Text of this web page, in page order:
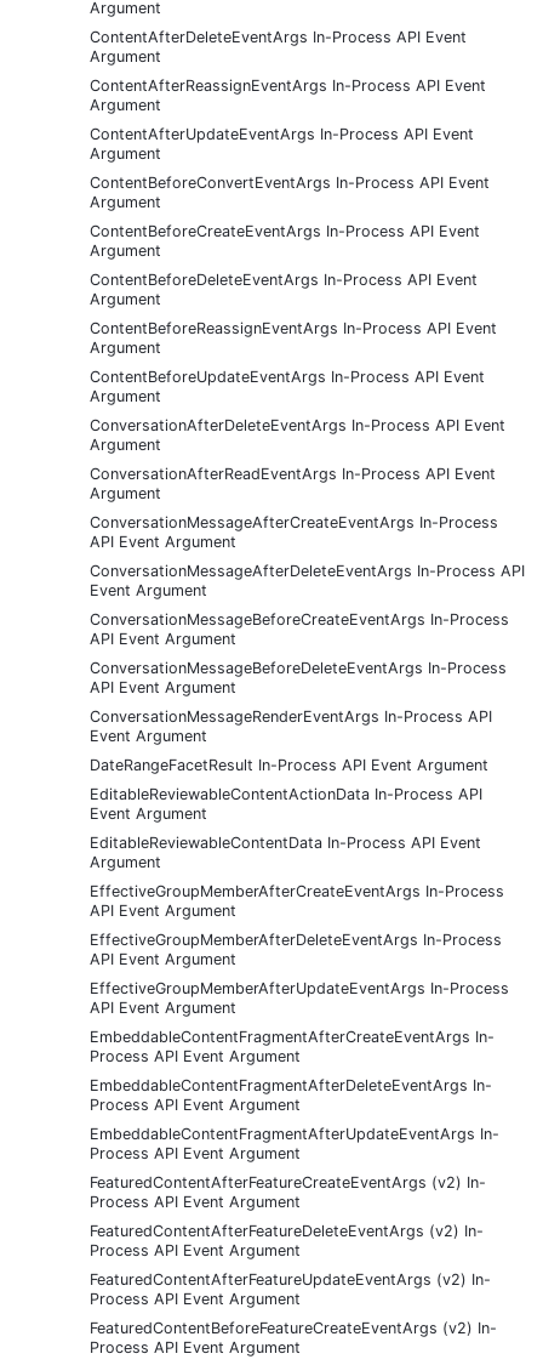
Argument
ContentAfterDeleteEventArgs In-Process API Event
Argument
ContentAfterReassignEventArgs In-Process API Event
Argument
ContentAfterUpdateEventArgs In-Process API Event
Argument
ContentBeforeConvertEventArgs In-Process API Event
Argument
ContentBeforeCreateEventArgs In-Process API Event
Argument
ContentBeforeDeleteEventArgs In-Process API Event
Argument
ContentBeforeReassignEventArgs In-Process API Event
Argument
ContentBeforeUpdateEventArgs In-Process API Event
Argument
ConversationAfterDeleteEventArgs In-Process API Event
Argument
ConversationAfterReadEventArgs In-Process API Event
Argument
ConversationMessageAfterCreateEventArgs In-Process
API Event Argument
ConversationMessageAfterDeleteEventArgs In-Process API
Event Argument
ConversationMessageBeforeCreateEventArgs In-Process
API Event Argument
ConversationMessageBeforeDeleteEventArgs In-Process
API Event Argument
ConversationMessageRenderEventArgs In-Process API
Event Argument
DateRangeFacetResult In-Process API Event Argument
EditableReviewableContentActionData In-Process API
Event Argument
EditableReviewableContentData In-Process API Event
Argument
EffectiveGroupMemberAfterCreateEventArgs In-Process
API Event Argument
EffectiveGroupMemberAfterDeleteEventArgs In-Process
API Event Argument
EffectiveGroupMemberAfterUpdateEventArgs In-Process
API Event Argument
EmbeddableContentFragmentAfterCreateEventArgs In-
Process API Event Argument
EmbeddableContentFragmentAfterDeleteEventArgs In-
Process API Event Argument
EmbeddableContentFragmentAfterUpdateEventArgs In-
Process API Event Argument
FeaturedContentAfterFeatureCreateEventArgs (v2) In-
Process API Event Argument
FeaturedContentAfterFeatureDeleteEventArgs (v2) In-
Process API Event Argument
FeaturedContentAfterFeatureUpdateEventArgs (v2) In-
Process API Event Argument
FeaturedContentBeforeFeatureCreateEventArgs (v2) In-
Process API Event Argument